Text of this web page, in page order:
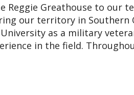
Greathouse to our
our territory in Southern
as a military
in the field.